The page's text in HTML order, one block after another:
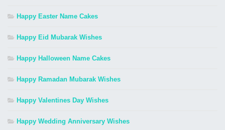
Happy Easter Name Cakes
Happy Eid Mubarak Wishes
Happy Halloween Name Cakes
Happy Ramadan Mubarak Wishes
Happy Valentines Day Wishes
Happy Wedding Anniversary Wishes